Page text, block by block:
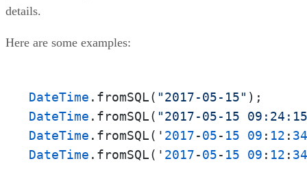
details.
Here are some examples:
DateTime .fromSQL( "2017-05-15"
DateTime .fromSQL( "2017-05-15
DateTime .fromSQL(' 2017-05- 15 09 : 12 : 34
DateTime .fromSQL(' 2017-05- 15 09 : 12 : 34